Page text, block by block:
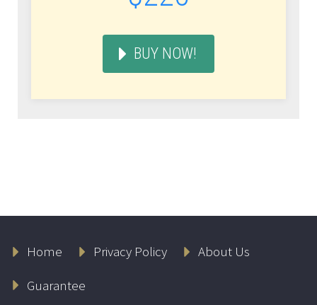
BUY NOW!
Home Privacy Policy
About Us
Guarantee